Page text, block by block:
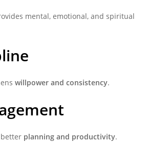
mental, emotional, and spiritual
willpower and consistency.
planning and productivity.